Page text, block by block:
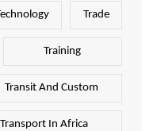
Trade
Training
Transit And Custom
Transport In Africa